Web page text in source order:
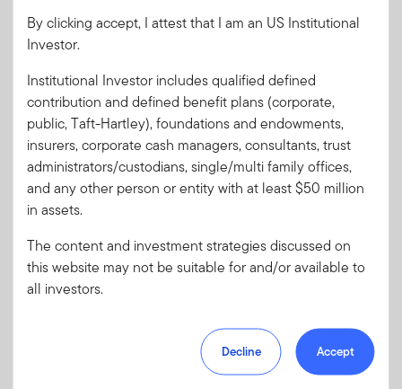
Password
Forgot User IDorForgot Password
Sign In
Don't have an account?
Learn more and get started
By clicking accept, I attest that I am an US Institutional
Investor.
Institutional Investor includes qualified defined
contribution and defined benefit plans (corporate,
public, Taft-Hartley), foundations and endowments,
insurers, corporate cash managers, consultants, trust
administrators/custodians, single/multi family offices,
and any other person or entity with at least $50 million
in assets.
The content and investment strategies discussed on
this website may not be suitable for and/or available to
all investors.
Decline Accept